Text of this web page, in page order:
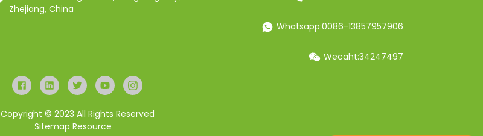
Zhejiang, China
Whatsapp:0086-13857957906
Wecaht:34247497
Copyright © 2023 All Rights Reserved
Sitemap Resource